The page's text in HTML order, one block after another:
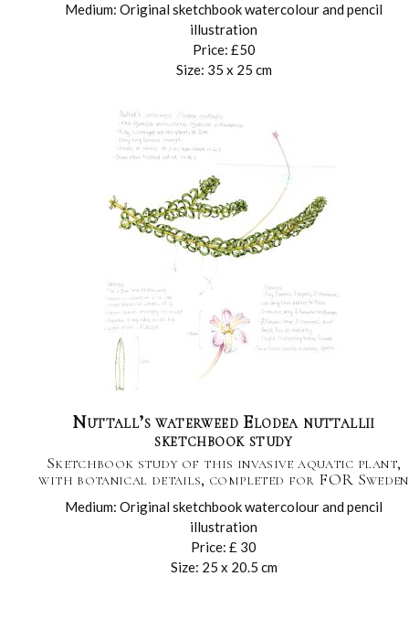
Medium: Original sketchbook watercolour and pencil
illustration
Price: £50
Size: 35 x 25 cm
Nuttall’s waterweed Elodea nuttallii
sketchbook study
Sketchbook study of this invasive aquatic plant,
with botanical details, completed for FOR Sweden
Medium: Original sketchbook watercolour and pencil
illustration
Price: £ 30
Size: 25 x 20.5 cm